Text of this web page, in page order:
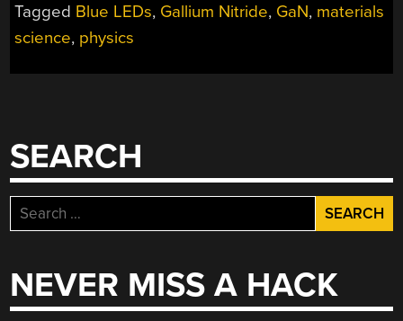
GALLIUM
Tagged Blue LEDs, Gallium Nitride, GaN, materials
science, physics
SEARCH
Search
for:
NEVER MISS A HACK